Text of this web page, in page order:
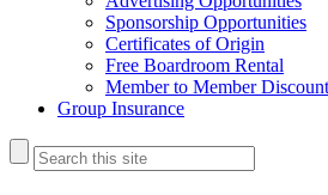
Sponsorship Opportunities
Certificates of Origin
Free Boardroom Rental
Member to Member
Group Insurance